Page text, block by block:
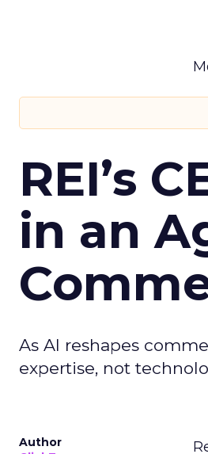
REI’s
in an
As AI reshapes
expertise, not
Author